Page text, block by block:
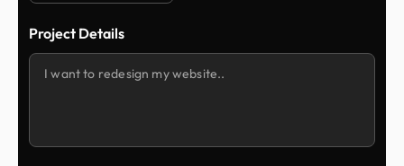
Project Details